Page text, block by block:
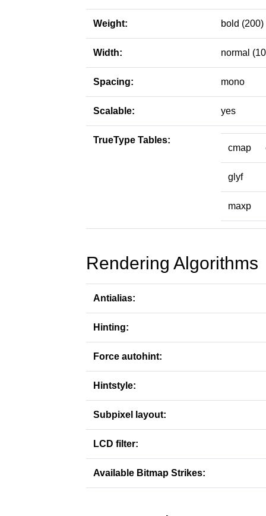
Weight: bold (200)
Width: normal
Spacing: mono
Scalable: yes
TrueType Tables:
cmap
glyf
maxp
Rendering Algorithms
Antialias:
Hinting:
Force autohint:
Hintstyle:
Subpixel layout:
LCD filter:
Available Bitmap Strikes: